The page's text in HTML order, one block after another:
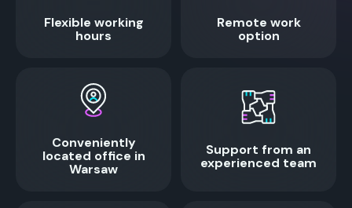
Flexible working
hours
Remote work
option
Conveniently
located office in
Warsaw
Support from an
experienced team